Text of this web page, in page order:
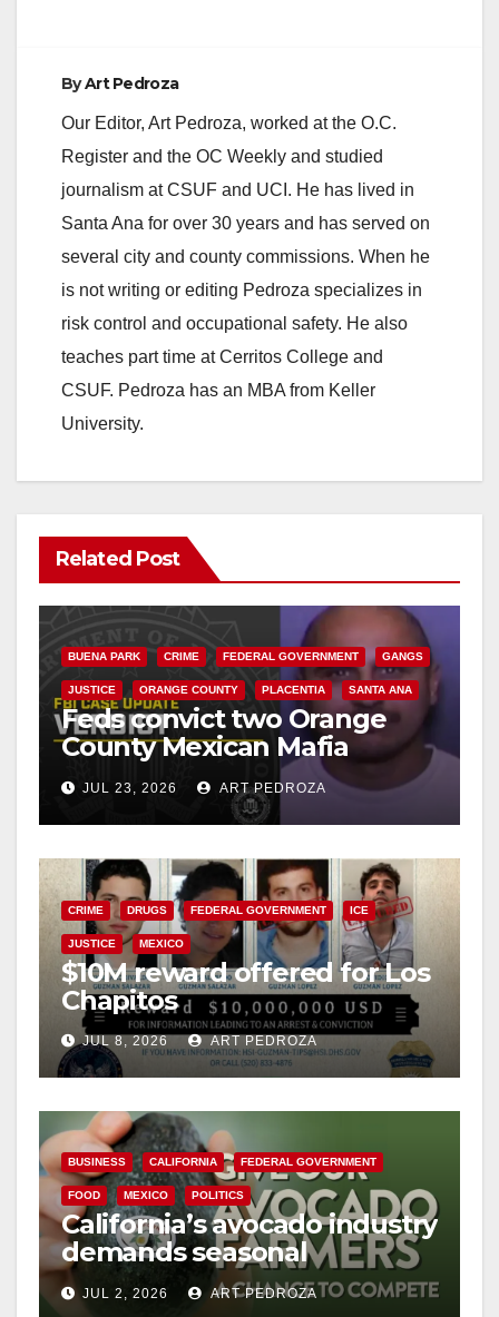
ByArt Pedroza
Our Editor, Art Pedroza, worked at the O.C.
Register and the OC Weekly and studied
journalism at CSUF and UCI. He has lived in
Santa Ana for over 30 years and has served on
several city and county commissions. When he
is not writing or editing Pedroza specializes in
risk control and occupational safety. He also
teaches part time at Cerritos College and
CSUF. Pedroza has an MBA from Keller
University.
Related Post
BUENA PARK CRIME FEDERAL GOVERNMENT GANGS
JUSTICE ORANGE COUNTY PLACENTIA SANTA ANA
Feds convict two Orange
County Mexican Mafia
hitmen in 2017 murder case
JUL 23, 2026 ART PEDROZA
CRIME DRUGS FEDERAL GOVERNMENT ICE
JUSTICE MEXICO
$10M reward offered for Los
Chapitos
JUL 8, 2026 ART PEDROZA
BUSINESS CALIFORNIA FEDERAL GOVERNMENT
FOOD MEXICO POLITICS
California’s avocado industry
demands seasonal
protection from Mexican
imports
JUL 2, 2026 ART PEDROZA